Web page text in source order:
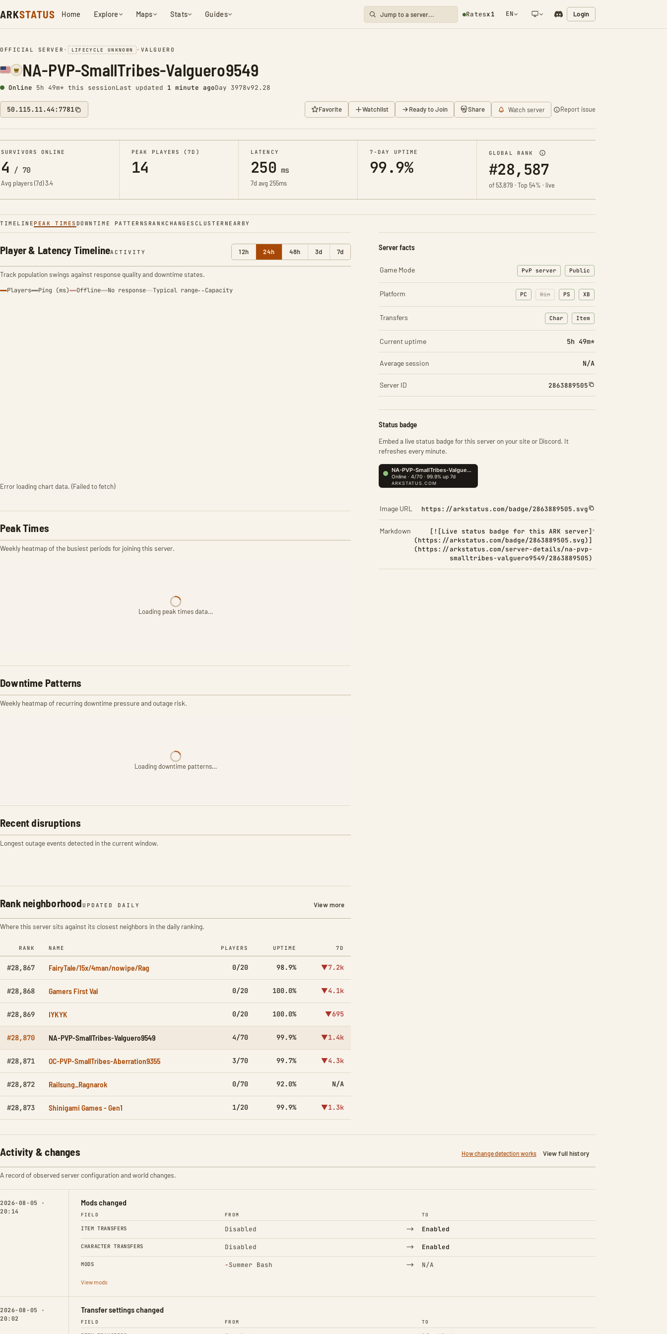
ARKSTATUS Home Explore Maps Stats Guides Ratesx1 EN Login
OFFICIAL SERVER • LIFECYCLE UNKNOWN • VALGUERO
NA-PVP-SmallTribes-Valguero9549
Online 5h 49m* this sessionLast updated 1 minute agoDay 3978v92.28
50.115.11.44:7781 Favorite Watchlist Ready to Join Share Watch server Report issue
SURVIVORS ONLINE
4 / 70
Avg players (7d)3.4
PEAK PLAYERS (7D)
14
LATENCY
250 ms
7d avg 255ms
7-DAY UPTIME
99.9%
GLOBAL RANK
#28,587
of 53,879 · Top 54% · live
TIMELINE PEAK TIMES DOWNTIME PATTERNS RANKCHANGES CLUSTER NEARBY
Player & Latency TimelineACTIVITY 12h 24h 48h 3d 7d
Track population swings against response quality and downtime states.
Players Ping (ms) Offline No response Typical range Capacity
Error loading chart data. (Failed to fetch)
Peak Times
Weekly heatmap of the busiest periods for joining this server.
Loading peak times data…
Downtime Patterns
Weekly heatmap of recurring downtime pressure and outage risk.
Loading downtime patterns…
Recent disruptions
Longest outage events detected in the current window.
Rank neighborhood UPDATED DAILY View more
Where this server sits against its closest neighbors in the daily ranking.
RANK NAME PLAYERS UPTIME 7D
#28,867 FairyTale/15x/4man/nowipe/Rag 0/20 98.9% ▼7.2k
#28,868 Gamers First Val 0/20 100.0% ▼4.1k
#28,869 IYKYK 0/20 100.0% ▼695
#28,870 NA-PVP-SmallTribes-Valguero9549 4/70 99.9% ▼1.4k
#28,871 OC-PVP-SmallTribes-Aberration9355 3/70 99.7% ▼4.3k
#28,872 Railsung_Ragnarok 0/70 92.0% N/A
#28,873 Shinigami Games - Gen1 1/20 99.9% ▼1.3k
Server facts
Game Mode PvP server Public
Platform PC Win PS XB
Transfers Char
: Character transfers
Item
: Item transfers
Current uptime 5h 49m*
Average session N/A
Server ID 2863889505
Status badge
Embed a live status badge for this server on your site or Discord. It
refreshes every minute.
Image URL https://arkstatus.com/badge/2863889505.svg
Markdown
[![Live status badge for this ARK server]
(https://arkstatus.com/badge/2863889505.svg)]
(https://arkstatus.com/server-details/na-pvp-
smalltribes-valguero9549/2863889505)
Activity & changes How change detection works View full history
A record of observed server configuration and world changes.
2026-08-05 ·
20:14
Mods changed
FIELD FROM TO
ITEM TRANSFERS Disabled → Enabled
CHARACTER TRANSFERS Disabled → Enabled
MODS −Summer Bash
(Removed) → N/A
View mods
2026-08-05 ·
20:02
Transfer settings changed
FIELD FROM TO